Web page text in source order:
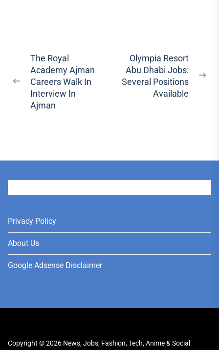
Post
navigation
Previous
post:
The Royal
Academy Ajman
Careers Walk In
Interview In
Ajman
Olympia Resort
Abu Dhabi Jobs:
Several Positions
Available
Privacy Policy
About Us
Google Adsense Disclaimer
Copyright © 2026 News, Jobs, Fashion, Tech, Anime & Social